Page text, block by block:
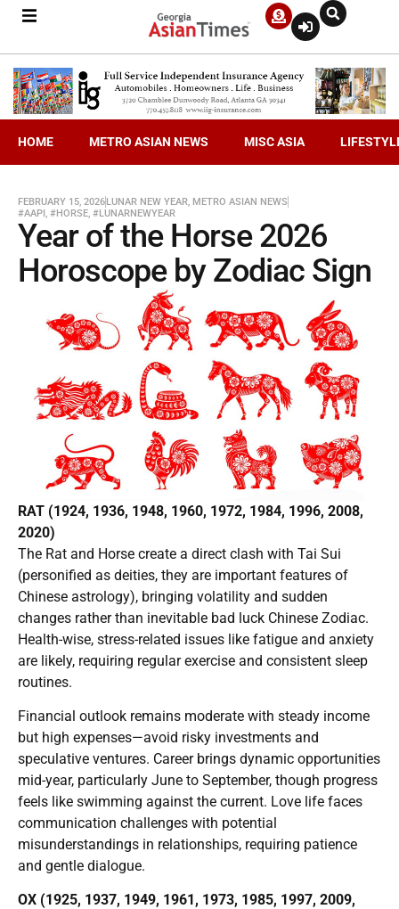
HOME METRO ASIAN NEWS MISC ASIA
FEBRUARY 15, 2026LUNAR NEW YEAR, METRO ASIAN NEWS
#AAPI, #HORSE, #LUNARNEWYEAR
Year of the Horse 2026
Horoscope by Zodiac Sign
RAT (1924, 1936, 1948, 1960, 1972, 1984, 1996, 2008,
2020)
The Rat and Horse create a direct clash with Tai Sui
(personified as deities, they are important features of
Chinese astrology), bringing volatility and sudden
changes rather than inevitable bad luck Chinese Zodiac.
Health-wise, stress-related issues like fatigue and anxiety
are likely, requiring regular exercise and consistent sleep
routines.
Financial outlook remains moderate with steady income
but high expenses—avoid risky investments and
speculative ventures. Career brings dynamic opportunities
mid-year, particularly June to September, though progress
feels like swimming against the current. Love life faces
communication challenges with potential
misunderstandings in relationships, requiring patience
and gentle dialogue.
OX (1925, 1937, 1949, 1961, 1973, 1985, 1997, 2009,